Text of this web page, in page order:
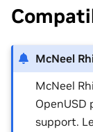
McNeel
McNeel
support.